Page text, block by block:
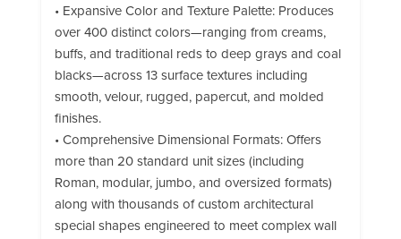
• Expansive Color and Texture Palette: Produces
over 400 distinct colors—ranging from creams,
buffs, and traditional reds to deep grays and coal
blacks—across 13 surface textures including
smooth, velour, rugged, papercut, and molded
finishes.
• Comprehensive Dimensional Formats: Offers
more than 20 standard unit sizes (including
Roman, modular, jumbo, and oversized formats)
along with thousands of custom architectural
special shapes engineered to meet complex wall